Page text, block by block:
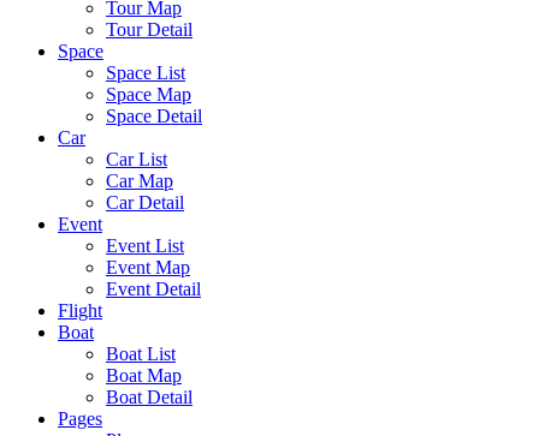
Tour Map
Tour Detail
Space
Space List
Space Map
Space Detail
Car
Car List
Car Map
Car Detail
Event
Event List
Event Map
Event Detail
Flight
Boat
Boat List
Boat Map
Boat Detail
Pages